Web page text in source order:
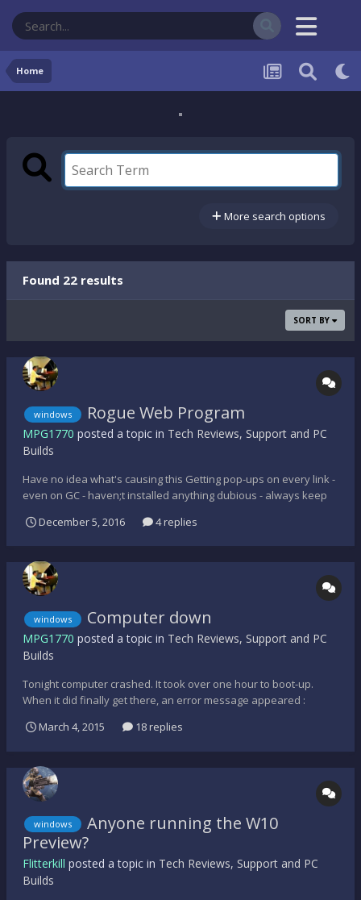
Home
More search options
Found 22 results
SORT BY
windows Rogue Web Program
MPG1770 posted a topic in Tech Reviews, Support and PC
Builds
Have no idea what's causing this Getting pop-ups on every link -
even on GC - haven;t installed anything dubious - always keep
software cause this?
December 5, 2016 4 replies
windows Computer down
MPG1770 posted a topic in Tech Reviews, Support and PC
Builds
Tonight computer crashed. It took over one hour to boot-up.
When it did finally get there, an error message appeared :
clue what's caused this. Any suggestions? Thanks
March 4, 2015 18 replies
windows
Anyone running the W10
Preview?
Flitterkill posted a topic in Tech Reviews, Support and PC
Builds